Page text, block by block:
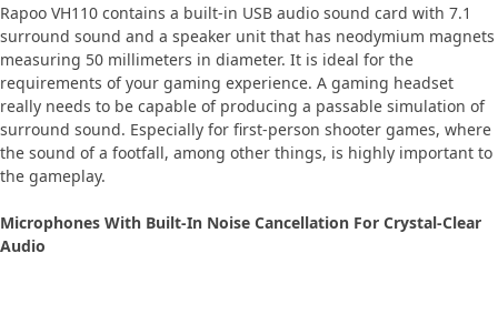
Rapoo VH110 contains a built-in USB audio sound card with 7.1
surround sound and a speaker unit that has neodymium magnets
measuring 50 millimeters in diameter. It is ideal for the
requirements of your gaming experience. A gaming headset
really needs to be capable of producing a passable simulation of
surround sound. Especially for first-person shooter games, where
the sound of a footfall, among other things, is highly important to
the gameplay.
Microphones With Built-In Noise Cancellation For Crystal-Clear
Audio